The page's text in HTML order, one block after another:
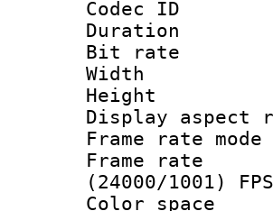
Codec
Bit
Display
Frame
(24000/1001) FPS
Color